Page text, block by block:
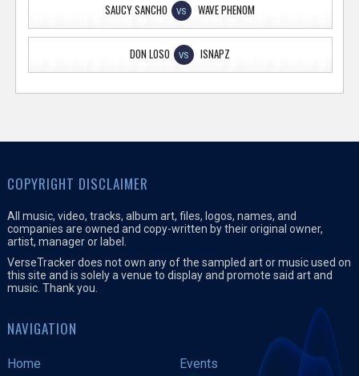
SAUCY SANCHO VS WAVE PHENOM
DON LOSO VS ISNAPZ
COPYRIGHT DISCLAIMER
All music, video, tracks, album art, files, logos, names, and
companies are owned and copy-written by their original owner,
artist, manager or label.
VerseTracker does not own any of the sampled art or music used on
this site and is solely a venue to display and promote said art and
music. Thank you.
NAVIGATION
Home
Events